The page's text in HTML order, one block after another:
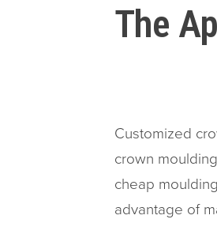
The
Customized
crown
cheap
advantage of